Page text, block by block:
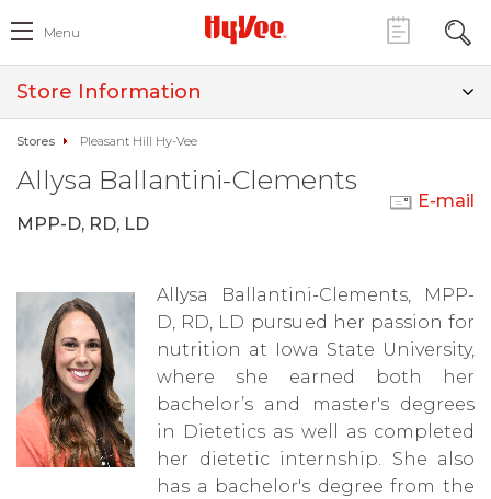
Menu
Store Information
Stores Pleasant Hill Hy-Vee
Allysa Ballantini-Clements
MPP-D, RD, LD
E-mail
Allysa Ballantini-Clements, MPP-
D, RD, LD pursued her passion for
nutrition at Iowa State University,
where she earned both her
bachelor’s and master's degrees
in Dietetics as well as completed
her dietetic internship. She also
has a bachelor's degree from the